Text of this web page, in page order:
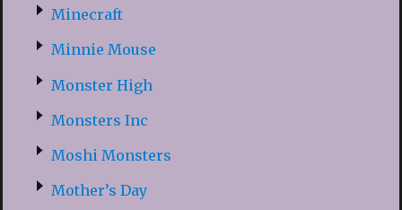
Minecraft
Minnie Mouse
Monster High
Monsters Inc
Moshi Monsters
Mother’s Day